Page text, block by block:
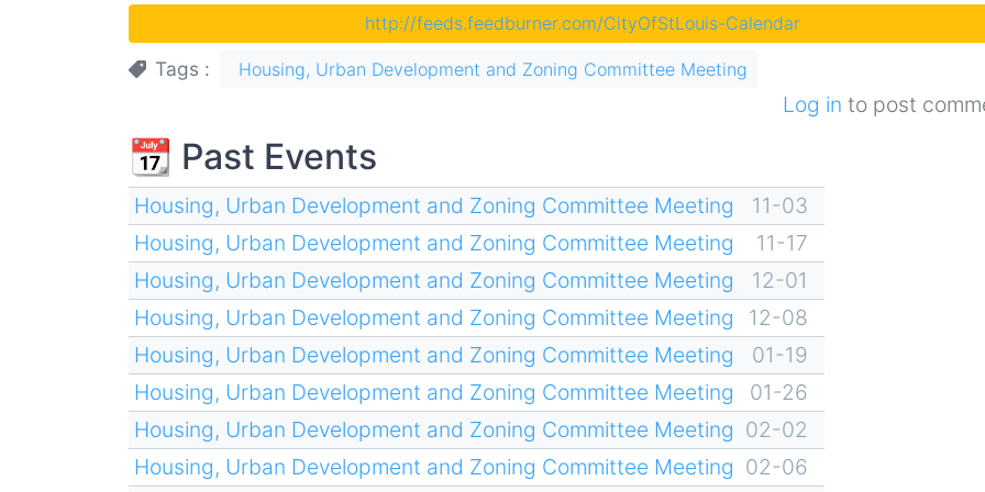
http://feeds.feedburner.com/CityOfStLouis-Calendar
Tags Housing, Urban Development and Zoning Committee Meeting
Log in to post
📆 Past Events
Housing, Urban Development and Zoning Committee Meeting
11-03
Housing, Urban Development and Zoning Committee Meeting
11-17
Housing, Urban Development and Zoning Committee Meeting
12-01
Housing, Urban Development and Zoning Committee Meeting
12-08
Housing, Urban Development and Zoning Committee Meeting
01-19
Housing, Urban Development and Zoning Committee Meeting
01-26
Housing, Urban Development and Zoning Committee Meeting 02-02
Housing, Urban Development and Zoning Committee Meeting 02-06